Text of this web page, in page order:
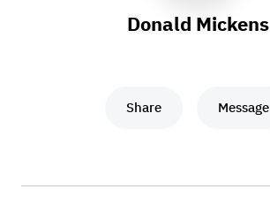
Donald Mickens
Share Message